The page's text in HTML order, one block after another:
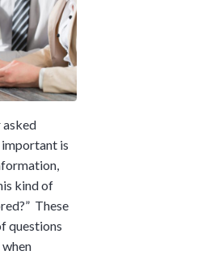
asked
important is
kind of
These
questions